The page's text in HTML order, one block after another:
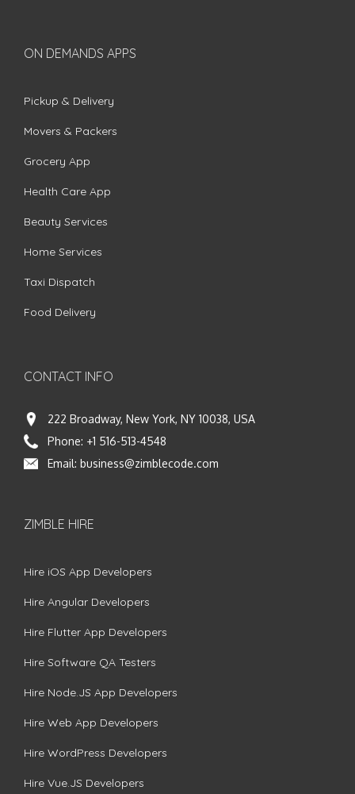
ON DEMANDS APPS
Pickup & Delivery
Movers & Packers
Grocery App
Health Care App
Beauty Services
Home Services
Taxi Dispatch
Food Delivery
CONTACT INFO
222 Broadway, New York, NY 10038, USA
Phone: +1 516-513-4548
Email: business@zimblecode.com
ZIMBLE HIRE
Hire iOS App Developers
Hire Angular Developers
Hire Flutter App Developers
Hire Software QA Testers
Hire Node.JS App Developers
Hire Web App Developers
Hire WordPress Developers
Hire Vue.JS Developers